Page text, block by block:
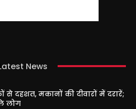
News
दहशत, मकानों की दीवारों में दरारें;
लोग